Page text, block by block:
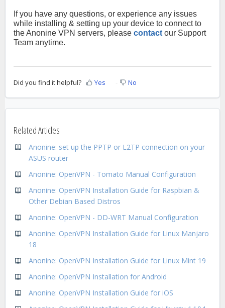
If you have any questions, or experience any issues
while installing & setting up your device to connect to
theAnonine VPN servers, please contact our Support
Team anytime.
Did you find it helpful? Yes No
Related Articles
Anonine: set up the PPTP or L2TP connection on your
ASUS router
Anonine: OpenVPN - Tomato Manual Configuration
Anonine: OpenVPN Installation Guide for Raspbian &
Other Debian Based Distros
Anonine: OpenVPN - DD-WRT Manual Configuration
Anonine: OpenVPN Installation Guide for Linux Manjaro
18
Anonine: OpenVPN Installation Guide for Linux Mint 19
Anonine: OpenVPN Installation for Android
Anonine: OpenVPN Installation Guide for iOS